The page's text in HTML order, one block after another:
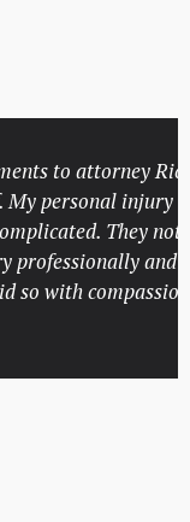
to attorney Rick
personal injury
They not
and
with compassion